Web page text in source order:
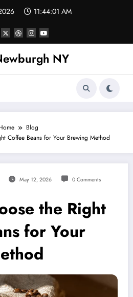
11:44:02 AM
NY
Blog
Coffee Beans for Your Brewing Method
May 12, 2026 0 Comments
the Right
for Your